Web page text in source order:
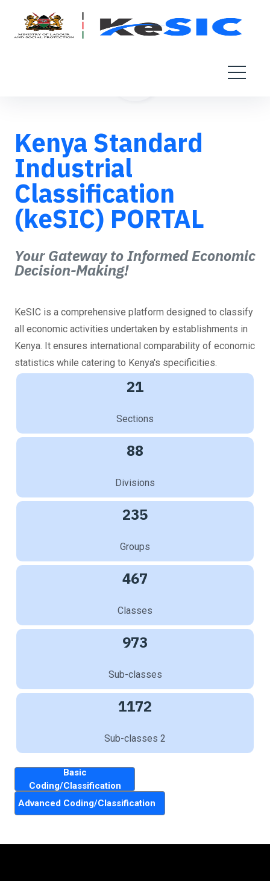
Kenya Standard
Industrial
Classification
(keSIC) PORTAL
Your Gateway to Informed Economic
Decision-Making!
KeSIC is a comprehensive platform designed to classify
all economic activities undertaken by establishments in
Kenya. It ensures international comparability of economic
statistics while catering to Kenya's specificities.
21
Sections
88
Divisions
235
Groups
467
Classes
973
Sub-classes
1172
Sub-classes 2
Basic
Coding/Classification
Advanced Coding/Classification